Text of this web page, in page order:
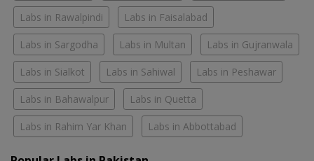
Labs in Rawalpindi Labs in Faisalabad
Labs in Sargodha Labs in Multan Labs in Gujranwala
Labs in Sialkot Labs in Sahiwal Labs in Peshawar
Labs in Bahawalpur Labs in Quetta
Labs in Rahim Yar Khan Labs in Abbottabad